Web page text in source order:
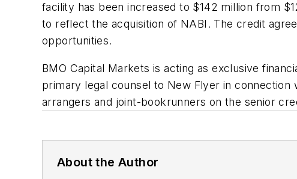
facility has been increased to $142 million from
to reflect the acquisition of NABI. The credit
opportunities.
BMO Capital Markets is acting as exclusive
primary legal counsel to New Flyer in connection
arrangers and joint-bookrunners on the senior
About the Author